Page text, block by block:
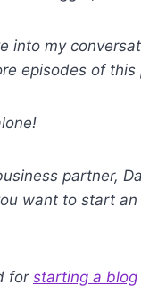
into my
episodes of
partner,
want to start
for starting a blog